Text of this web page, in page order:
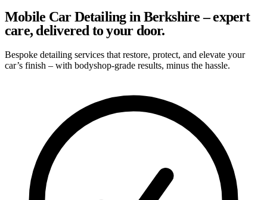
Mobile Car Detailing in Berkshire – expert
care, delivered to your door.
Bespoke detailing services that restore, protect, and elevate your
car’s finish – with bodyshop-grade results, minus the hassle.